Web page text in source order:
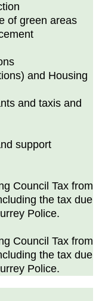
of green areas
and Housing
and taxis and
support
Council Tax from
the tax due
Police.
Council Tax from
the tax due
Police.